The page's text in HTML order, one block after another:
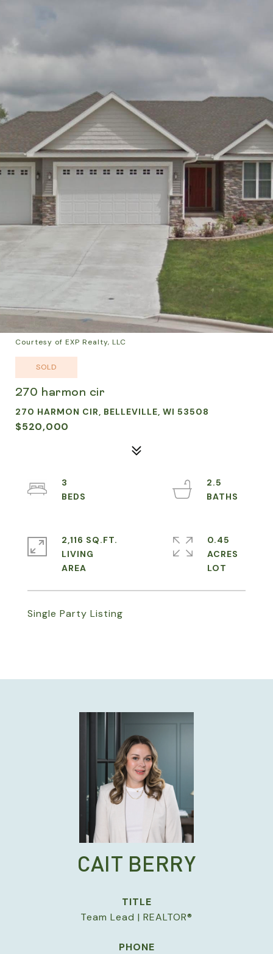
Courtesy of EXP Realty, LLC
SOLD
270 harmon cir
270 HARMON CIR, BELLEVILLE, WI 53508
$520,000
Single Party Listing
3
2.5
2,116 SQ.FT.
LIVING
0.45
ACRES
CAIT BERRY
TITLE
Team Lead | REALTOR®
PHONE